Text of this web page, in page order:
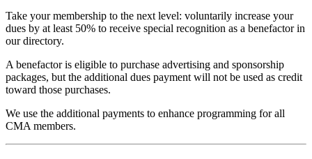
Take your membership to the next level: voluntarily increase your
dues by at least 50% to receive special recognition as a benefactor in
our directory.
A benefactor is eligible to purchase advertising and sponsorship
packages, but the additional dues payment will not be used as credit
toward those purchases.
We use the additional payments to enhance programming for all
CMA members.